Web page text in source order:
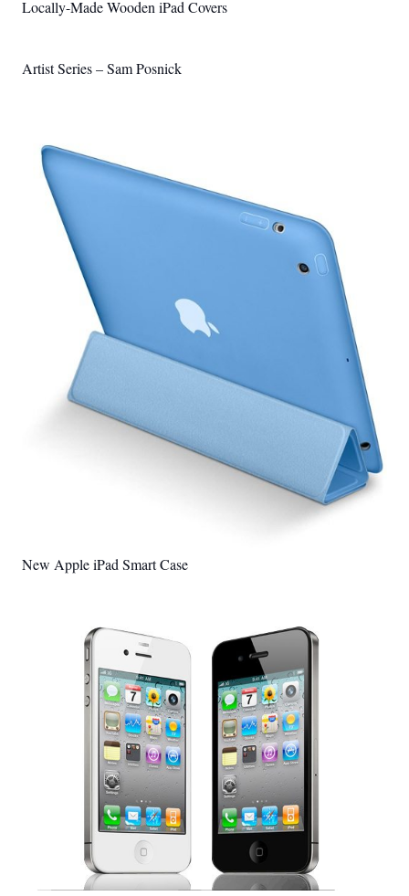
Locally-Made Wooden iPad Covers
Artist Series – Sam Posnick
New Apple iPad Smart Case